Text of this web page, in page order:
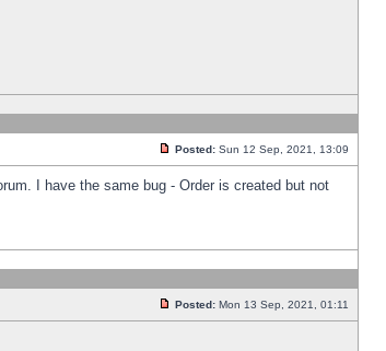
Posted: Sun 12 Sep, 2021, 13:09
I have the same bug - Order is created but not
Posted: Mon 13 Sep, 2021, 01:11